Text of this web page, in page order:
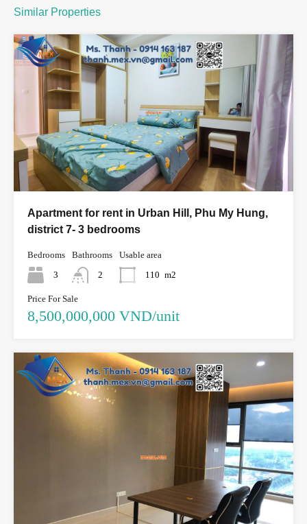
Similar Properties
Apartment for rent in Urban Hill, Phu My Hung,
district 7- 3 bedrooms
Bedrooms
3
Bathrooms
2
Usable area
110 m2
Price For Sale
8,500,000,000 VND/unit